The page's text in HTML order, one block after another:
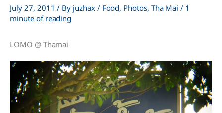
July 27, 2011 / By juzhax / Food, Photos, Tha Mai / 1
minute of reading
LOMO @ Thamai